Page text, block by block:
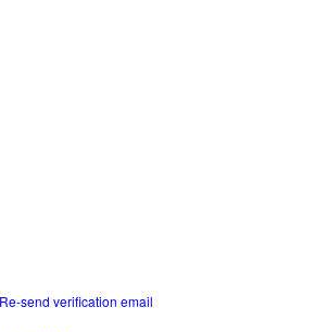
Re-send verification email